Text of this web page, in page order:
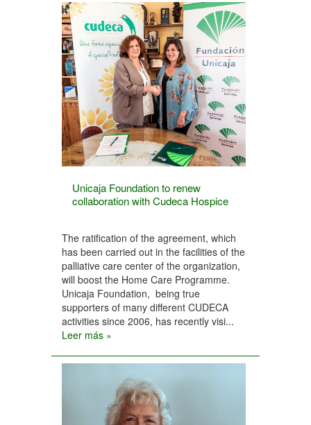
Unicaja Foundation to renew
collaboration with Cudeca Hospice
The ratification of the agreement, which
has been carried out in the facilities of the
palliative care center of the organization,
will boost the Home Care Programme.
Unicaja Foundation, being true
supporters of many different CUDECA
activities since 2006, has recently visi...
Leer más »